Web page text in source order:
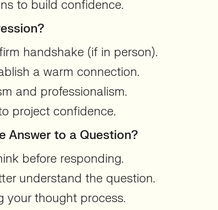
to build confidence.
handshake (if in person).
a warm connection.
and professionalism.
project confidence.
Answer to a Question?
before responding.
understand the question.
your thought process.